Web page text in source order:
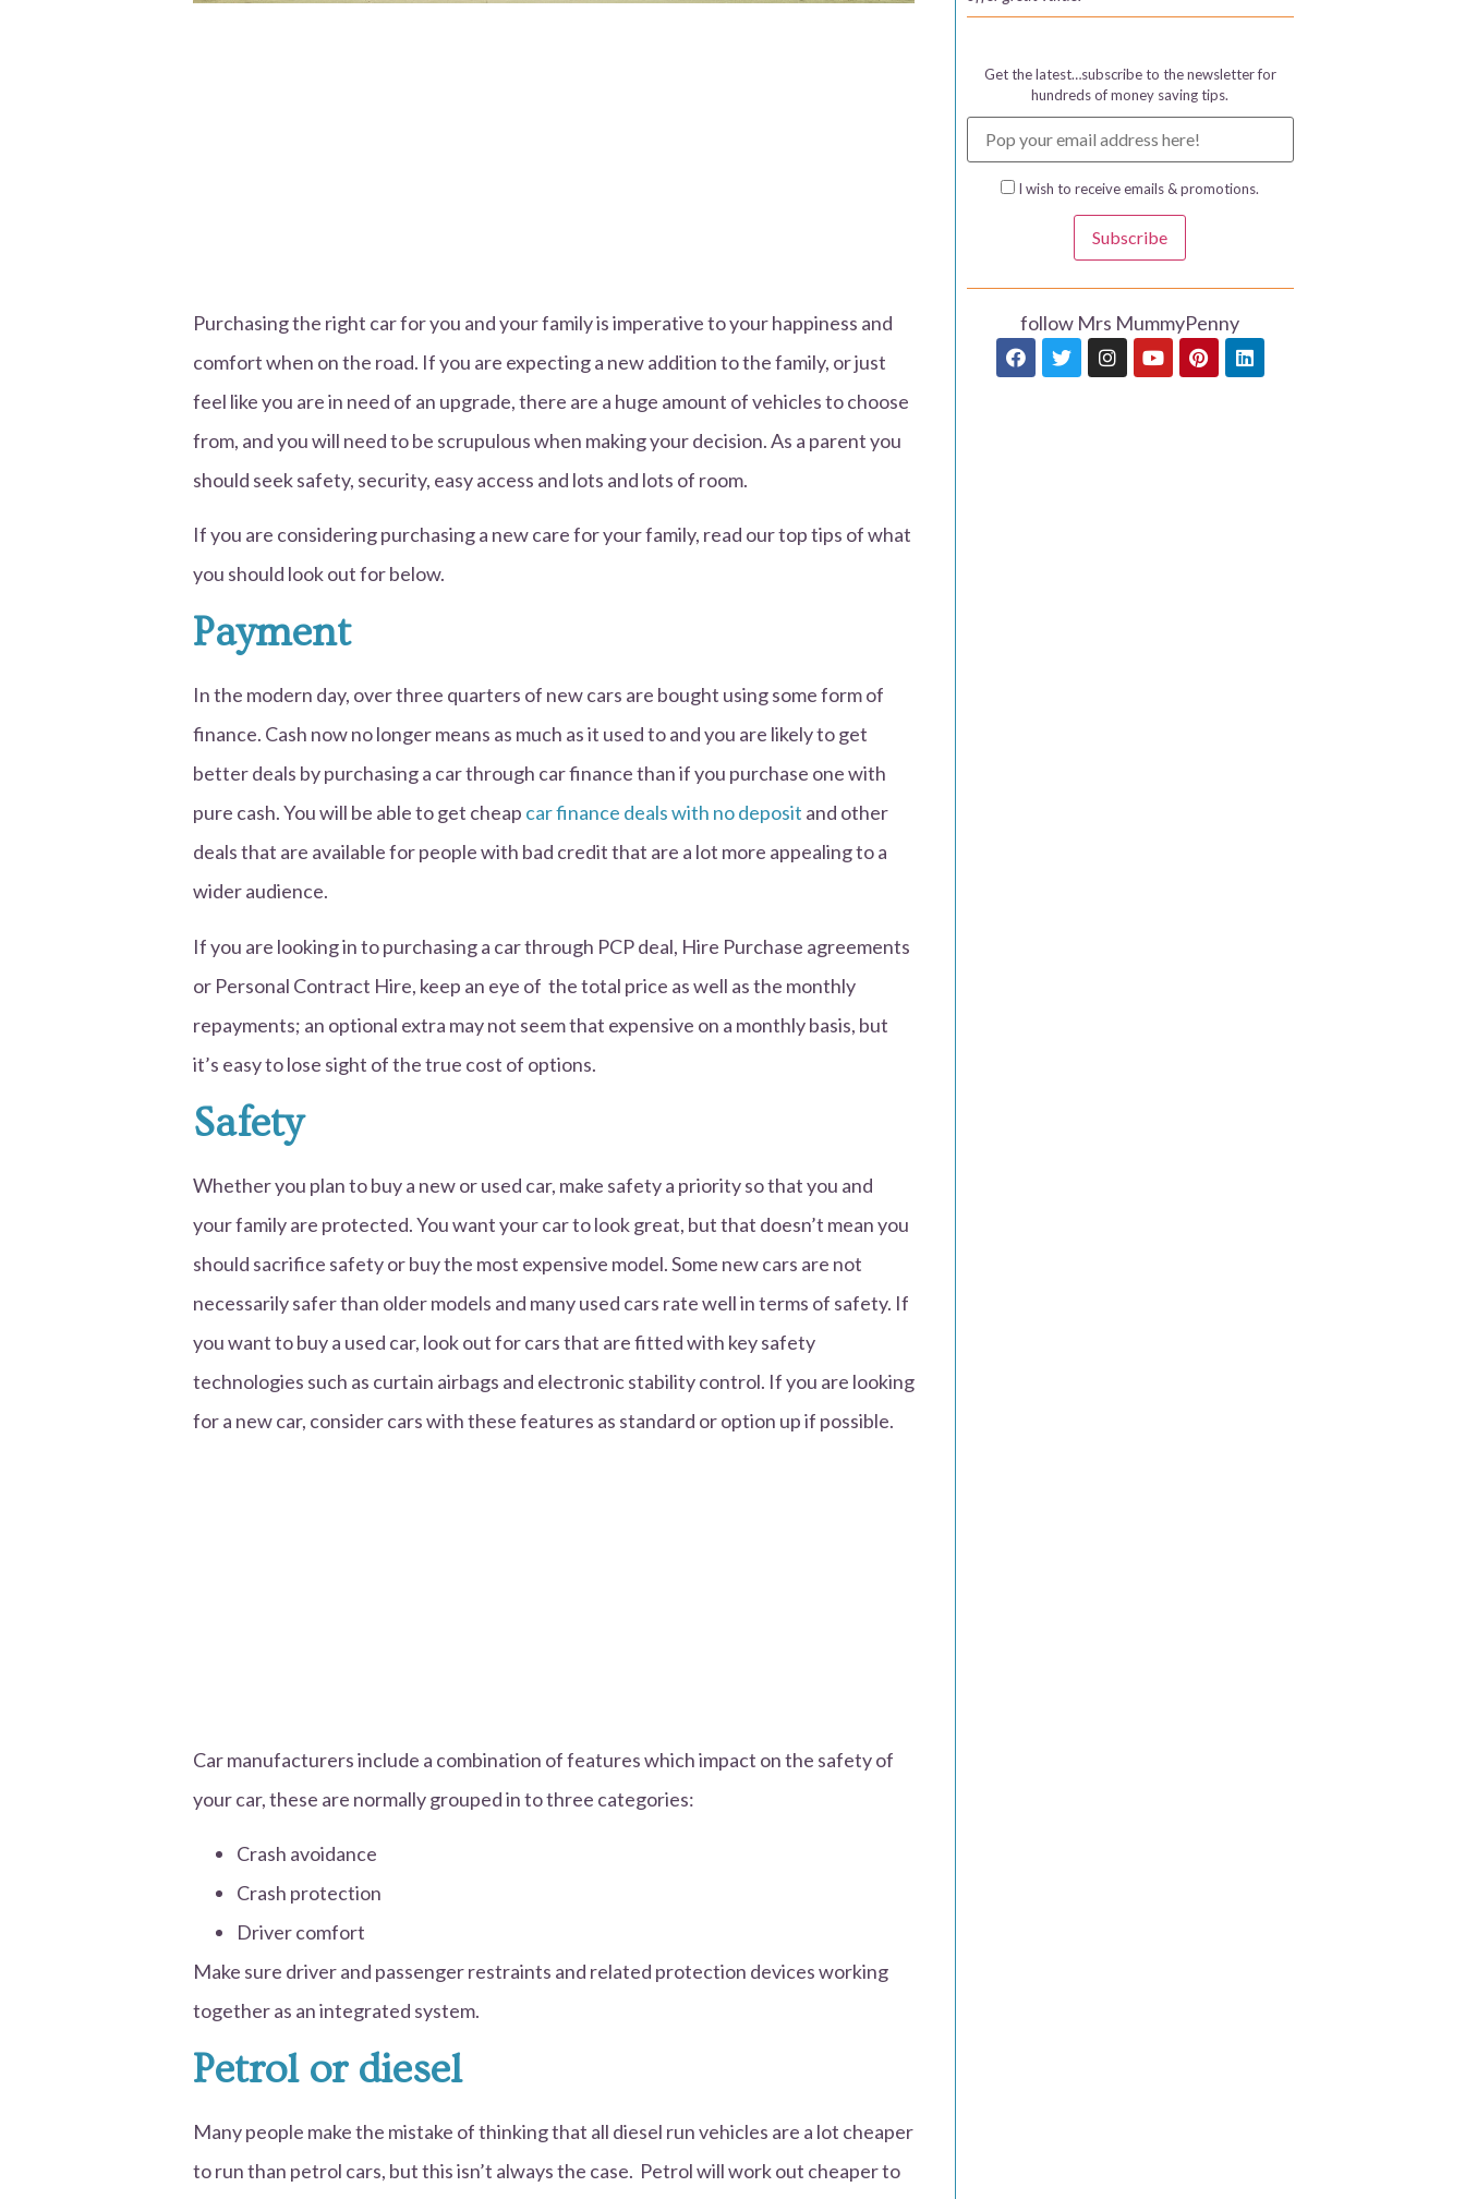
Purchasing the right car for you and your family is imperative to your happiness and
comfort when on the road. If you are expecting a new addition to the family, or just
feel like you are in need of an upgrade, there are a huge amount of vehicles to choose
from, and you will need to be scrupulous when making your decision. As a parent you
should seek safety, security, easy access and lots and lots of room.
If you are considering purchasing a new care for your family, read our top tips of what
you should look out for below.
Payment
In the modern day, over three quarters of new cars are bought using some form of
finance. Cash now no longer means as much as it used to and you are likely to get
better deals by purchasing a car through car finance than if you purchase one with
pure cash. You will be able to get cheap car finance deals with no deposit and other
deals that are available for people with bad credit that are a lot more appealing to a
wider audience.
If you are looking in to purchasing a car through PCP deal, Hire Purchase agreements
or Personal Contract Hire, keep an eye of the total price as well as the monthly
repayments; an optional extra may not seem that expensive on a monthly basis, but
it’s easy to lose sight of the true cost of options.
Safety
Whether you plan to buy a new or used car, make safety a priority so that you and
your family are protected. You want your car to look great, but that doesn’t mean you
should sacrifice safety or buy the most expensive model. Some new cars are not
necessarily safer than older models and many used cars rate well in terms of safety. If
you want to buy a used car, look out for cars that are fitted with key safety
technologies such as curtain airbags and electronic stability control. If you are looking
for a new car, consider cars with these features as standard or option up if possible.
Car manufacturers include a combination of features which impact on the safety of
your car, these are normally grouped in to three categories:
Crash avoidance
Crash protection
Driver comfort
Make sure driver and passenger restraints and related protection devices working
together as an integrated system.
Petrol or diesel
Many people make the mistake of thinking that all diesel run vehicles are a lot cheaper
to run than petrol cars, but this isn’t always the case. Petrol will work out cheaper to
Get the latest…subscribe to the newsletter for
hundreds of money saving tips.
I wish to receive emails & promotions.
Subscribe
follow Mrs MummyPenny